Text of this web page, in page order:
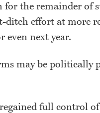
for the remainder of
ditch effort at more
even next year.
may be politically
full control